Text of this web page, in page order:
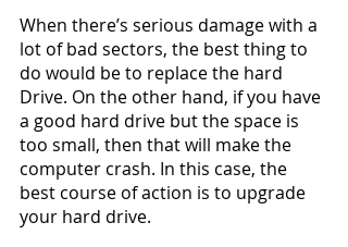
When there’s serious damage with a
lot of bad sectors, the best thing to
do would be to replace the hard
Drive. On the other hand, if you have
a good hard drive but the space is
too small, then that will make the
computer crash. In this case, the
best course of action is to upgrade
your hard drive.